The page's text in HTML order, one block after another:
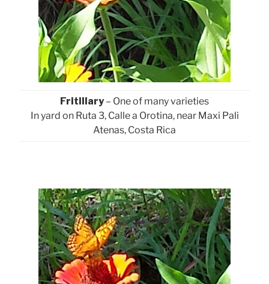
Fritillary– One of many varieties
In yard on Ruta 3, Calle a Orotina, near Maxi Pali
Atenas, Costa Rica